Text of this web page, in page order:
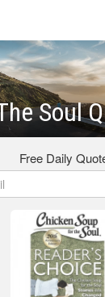
Soul
Free Daily